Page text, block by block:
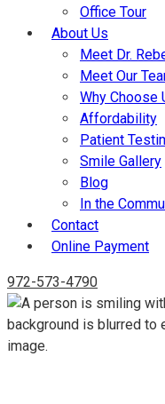
Office Tour
About Us
Meet Dr.
Meet Our
Why Choose
Affordability
Patient
Smile Gallery
Blog
In the
Contact
Online Payment
972-573-4790